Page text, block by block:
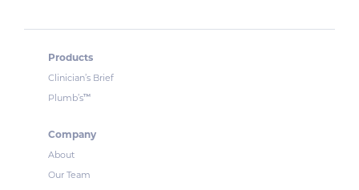
Products
Clinician’s Brief
Plumb’s™
Company
About
Our Team